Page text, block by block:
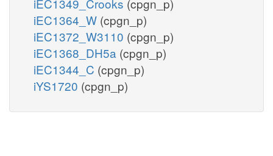
iEC1364_W (cpgn_p)
iEC1372_W3110 (cpgn_p)
iEC1368_DH5a (cpgn_p)
iEC1344_C (cpgn_p)
iYS1720 (cpgn_p)